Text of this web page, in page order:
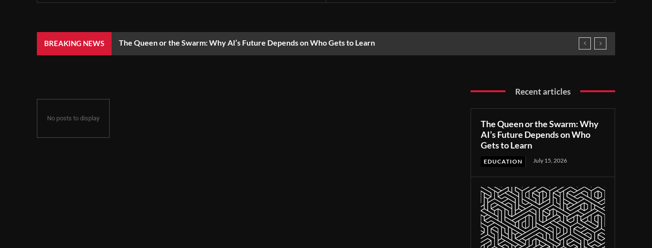
BREAKING NEWS The Queen or the Swarm: Why AI’s Future Depends on Who Gets to Learn
No posts to display
Recent articles
The Queen or the Swarm: Why
AI’s Future Depends on Who
Gets to Learn
EDUCATION July 15, 2026